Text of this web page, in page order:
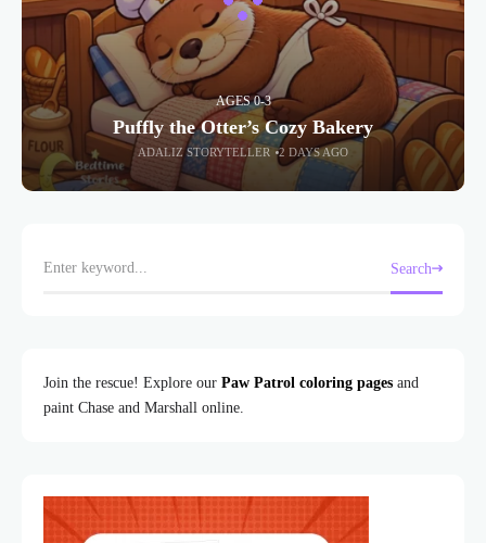
AGES 0-3
Puffly the Otter’s Cozy Bakery
ADALIZ STORYTELLER 2 DAYS AGO
Search
Join the rescue! Explore our Paw Patrol coloring pages and
paint Chase and Marshall online.